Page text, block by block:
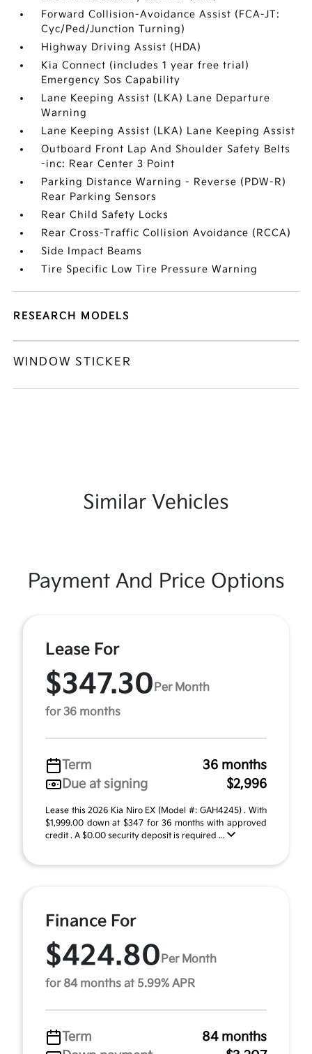
Forward Collision-Avoidance Assist (FCA-JT:
Cyc/Ped/Junction Turning)
Highway Driving Assist (HDA)
Kia Connect (includes 1 year free trial)
Emergency Sos Capability
Lane Keeping Assist (LKA) Lane Departure
Warning
Lane Keeping Assist (LKA) Lane Keeping Assist
Outboard Front Lap And Shoulder Safety Belts
-inc: Rear Center 3 Point
Parking Distance Warning - Reverse (PDW-R)
Rear Parking Sensors
Rear Child Safety Locks
Rear Cross-Traffic Collision Avoidance (RCCA)
Side Impact Beams
Tire Specific Low Tire Pressure Warning
RESEARCH MODELS
WINDOW STICKER
Similar Vehicles
Payment And Price Options
Lease For
$347.30 Per Month
for 36 months
Term
36 months
Due at signing
$2,996
Lease this 2026 Kia Niro EX (Model #: GAH4245) . With
$1,999.00 down at $347 for 36 months with approved
credit . A $0.00 security deposit is required ...
Finance For
$424.80 Per Month
for 84 months at 5.99% APR
Term
84 months